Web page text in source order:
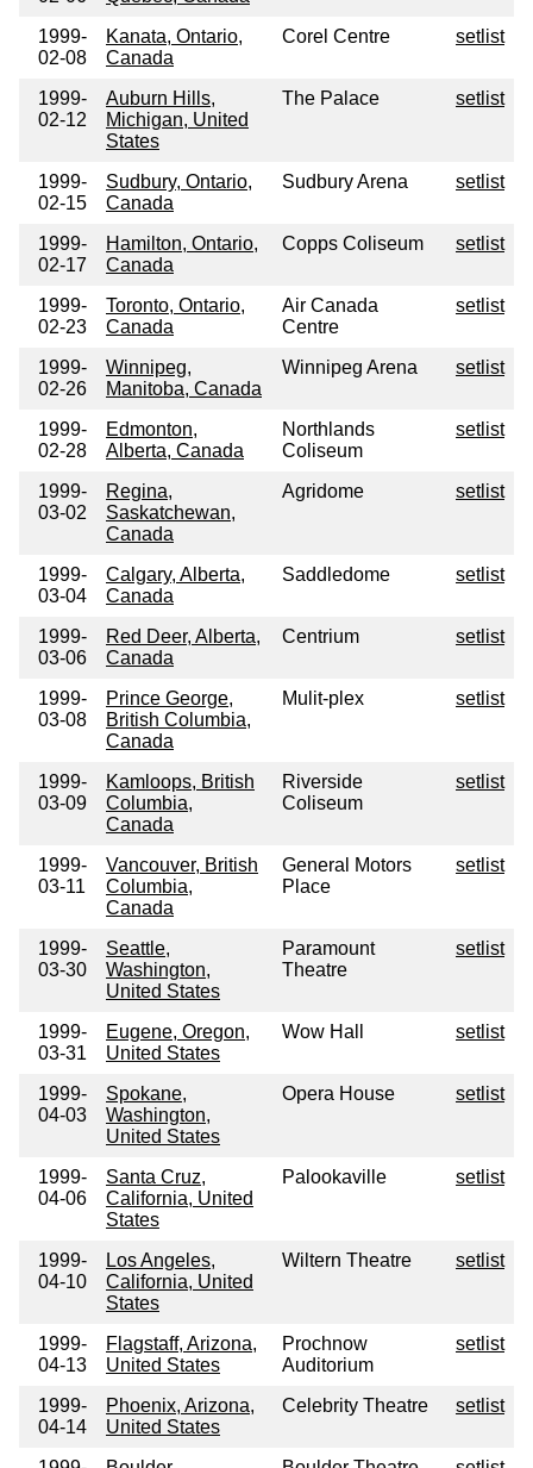
1999-
02-08
Kanata, Ontario,
Canada
Corel Centre setlist
1999-
02-12
Auburn Hills,
Michigan, United
States
The Palace setlist
1999-
02-15
Sudbury, Ontario,
Canada
Sudbury Arena setlist
1999-
02-17
Hamilton, Ontario,
Canada
Copps Coliseum setlist
1999-
02-23
Toronto, Ontario,
Canada
Air Canada
Centre
setlist
1999-
02-26
Winnipeg,
Manitoba, Canada
Winnipeg Arena setlist
1999-
02-28
Edmonton,
Alberta, Canada
Northlands
Coliseum
setlist
1999-
03-02
Regina,
Saskatchewan,
Canada
Agridome setlist
1999-
03-04
Calgary, Alberta,
Canada
Saddledome setlist
1999-
03-06
Red Deer, Alberta,
Canada
Centrium setlist
1999-
03-08
Prince George,
British Columbia,
Canada
Mulit-plex setlist
1999-
03-09
Kamloops, British
Columbia,
Canada
Riverside
Coliseum
setlist
1999-
03-11
Vancouver, British
Columbia,
Canada
General Motors
Place
setlist
1999-
03-30
Seattle,
Washington,
United States
Paramount
Theatre
setlist
1999-
03-31
Eugene, Oregon,
United States
Wow Hall setlist
1999-
04-03
Spokane,
Washington,
United States
Opera House setlist
1999-
04-06
Santa Cruz,
California, United
States
Palookaville setlist
1999-
04-10
Los Angeles,
California, United
States
Wiltern Theatre setlist
1999-
04-13
Flagstaff, Arizona,
United States
Prochnow
Auditorium
setlist
1999-
04-14
Phoenix, Arizona,
United States
Celebrity Theatre setlist